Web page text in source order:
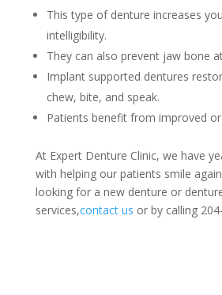
This type of denture increases
intelligibility.
They can also prevent jaw bone
Implant supported dentures
chew, bite, and speak.
Patients benefit from improved
At Expert Denture Clinic, we have
with helping our patients smile
looking for a new denture or
services,contact us or by calling